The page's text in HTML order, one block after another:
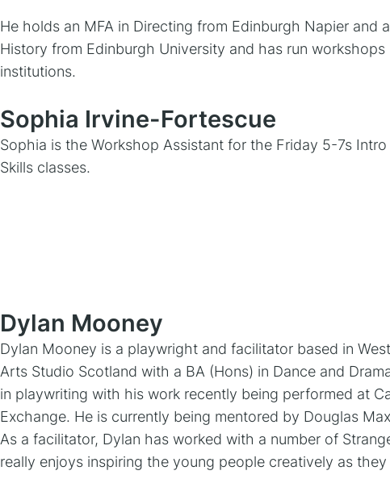
He holds an MFA in Directing from Edinburgh Napier and
History from Edinburgh University and has run
institutions.
Sophia Irvine-Fortescue
Sophia is the Workshop Assistant for the Friday 5-7s
Skills classes.
Dylan Mooney
Dylan Mooney is a playwright and facilitator based in
Arts Studio Scotland with a BA (Hons) in Dance and
in playwriting with his work recently being performed at
Exchange. He is currently being mentored by Douglas
As a facilitator, Dylan has worked with a number of
really enjoys inspiring the young people creatively as